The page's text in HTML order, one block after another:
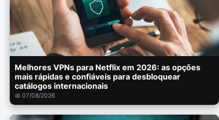
Melhores VPNs para Netflix em 2026: as opções
mais rápidas e confiáveis para desbloquear
catálogos internacionais
📅 07/08/2026